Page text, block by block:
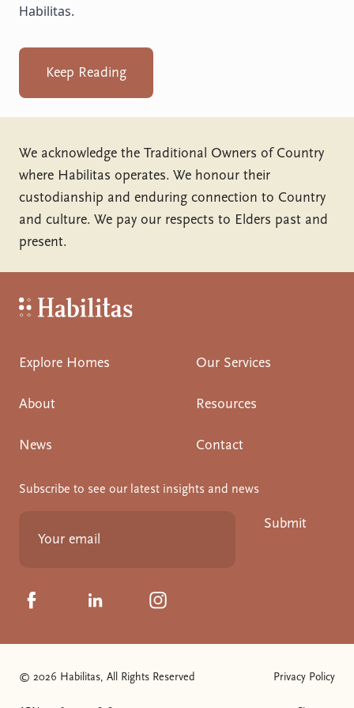
Habilitas.
Keep Reading
We acknowledge the Traditional Owners of Country
where Habilitas operates. We honour their
custodianship and enduring connection to Country
and culture. We pay our respects to Elders past and
present.
Habilitas - Home
Explore Homes Our Services
About Resources
News Contact
Subscribe to see our latest insights and news
Submit
Click to visit us on Facebook
Click to visit us on Linkedin
Click to visit us on Instagram
© 2026 Habilitas, All Rights Reserved Privacy Policy